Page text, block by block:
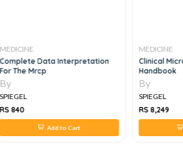
MEDICINE
Complete Data Interpretation
For The Mrcp
By
SPIEGEL
RS 840
Add to Cart
MEDICINE
Clinical
Handbook
By
SPIEGEL
RS 8,249